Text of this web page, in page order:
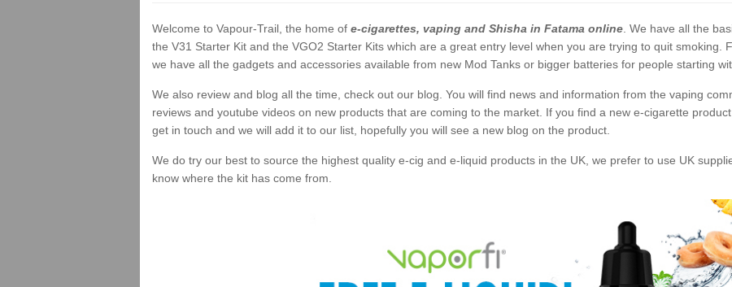
Welcome to Vapour-Trail, the home of e-cigarettes, vaping and Shisha in Fatama online . We have all the
the V31 Starter Kit and the VGO2 Starter Kits which are a great entry level when you are trying to quit smoking.
we have all the gadgets and accessories available from new Mod Tanks or bigger batteries for people starting
We also review and blog all the time, check out our blog. You will find news and information from the vaping
reviews and youtube videos on new products that are coming to the market. If you find a new e-cigarette
get in touch and we will add it to our list, hopefully you will see a new blog on the product.
We do try our best to source the highest quality e-cig and e-liquid products in the UK, we prefer to use UK
know where the kit has come from.